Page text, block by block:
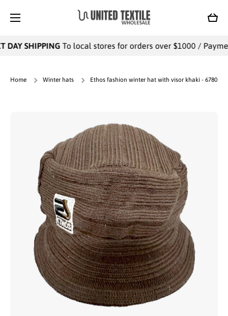
Cart
DAY SHIPPINGTo local stores for orders over $1000 /
Home Winter hats Ethos fashion winter hat with visor khaki - 6780